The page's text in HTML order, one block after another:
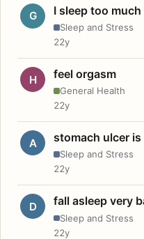
G I sleep too much
Sleep and Stress
22y
H feel orgasm
General Health
22y
A stomach ulcer
Sleep and Stress
22y
D fall asleep very
Sleep and Stress
22y